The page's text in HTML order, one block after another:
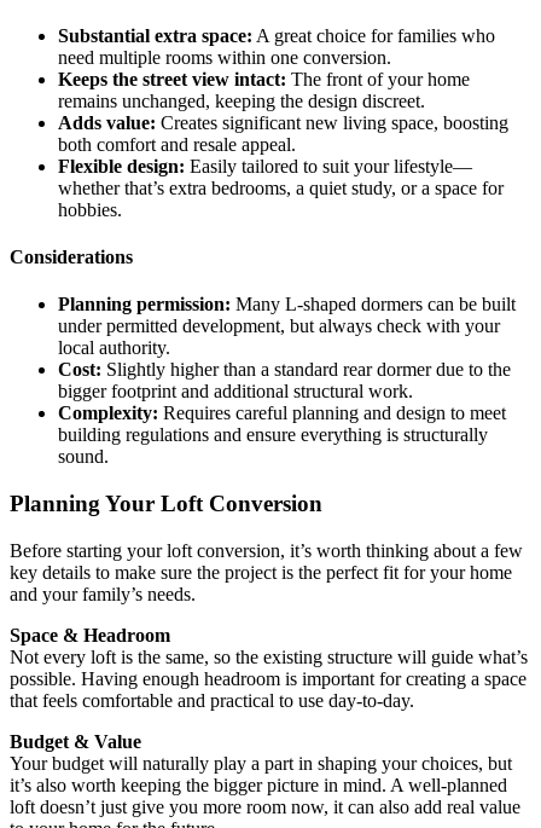
Substantial extra space: A great choice for families who
need multiple rooms within one conversion.
Keeps the street view intact: The front of your home
remains unchanged, keeping the design discreet.
Adds value: Creates significant new living space, boosting
both comfort and resale appeal.
Flexible design: Easily tailored to suit your lifestyle—
whether that’s extra bedrooms, a quiet study, or a space for
hobbies.
Considerations
Planning permission: Many L-shaped dormers can be built
under permitted development, but always check with your
local authority.
Cost: Slightly higher than a standard rear dormer due to the
bigger footprint and additional structural work.
Complexity: Requires careful planning and design to meet
building regulations and ensure everything is structurally
sound.
Planning Your Loft Conversion
Before starting your loft conversion, it’s worth thinking about a few
key details to make sure the project is the perfect fit for your home
and your family’s needs.
Space & Headroom
Not every loft is the same, so the existing structure will guide what’s
possible. Having enough headroom is important for creating a space
that feels comfortable and practical to use day-to-day.
Budget & Value
Your budget will naturally play a part in shaping your choices, but
it’s also worth keeping the bigger picture in mind. A well-planned
loft doesn’t just give you more room now, it can also add real value